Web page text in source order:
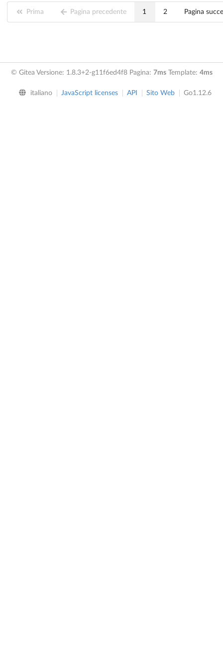
Prima Pagina precedente 1 2 Pagina
© Gitea Versione: 1.8.3+2-g11f6ed4f8 Pagina: 7msTemplate: 4ms
italiano JavaScript licenses API Sito Web Go1.12.6